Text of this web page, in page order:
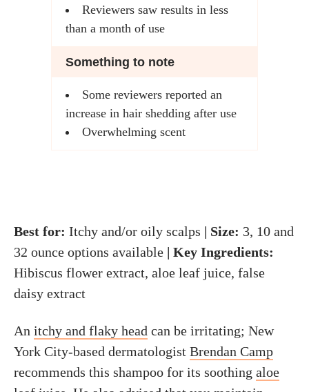
Reviewers saw results in less
than a month of use
Something to note
Some reviewers reported an
increase in hair shedding after use
Overwhelming scent
Best for: Itchy and/or oily scalps | Size: 3, 10 and
32 ounce options available | Key Ingredients:
Hibiscus flower extract, aloe leaf juice, false
daisy extract
An itchy and flaky head can be irritating; New
York City-based dermatologist Brendan Camp
recommends this shampoo for its soothing aloe